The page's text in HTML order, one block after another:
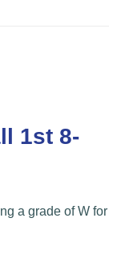
1st 8-
a grade of W for